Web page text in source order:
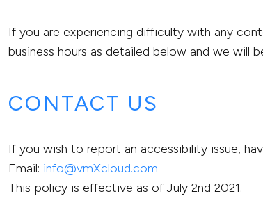
If you are experiencing difficulty with any
business hours as detailed below and we will
CONTACT US
If you wish to report an accessibility issue,
Email: info@vmXcloud.com
This policy is effective as of July 2nd 2021.